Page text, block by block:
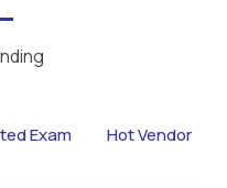
Exam Hot Vendor